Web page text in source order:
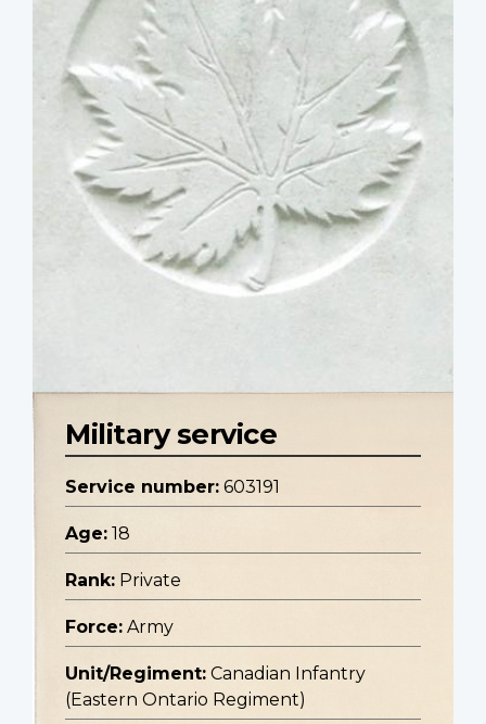
Military service
Service number: 603191
Age: 18
Rank: Private
Force: Army
Unit/Regiment: Canadian Infantry
(Eastern Ontario Regiment)